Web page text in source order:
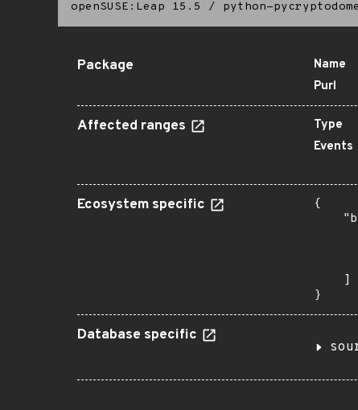
openSUSE:Leap 15.5 / python-pycryptodome
Package Name
Purl
Affected ranges Type
Events
Ecosystem specific
{
    ]
}
Database specific